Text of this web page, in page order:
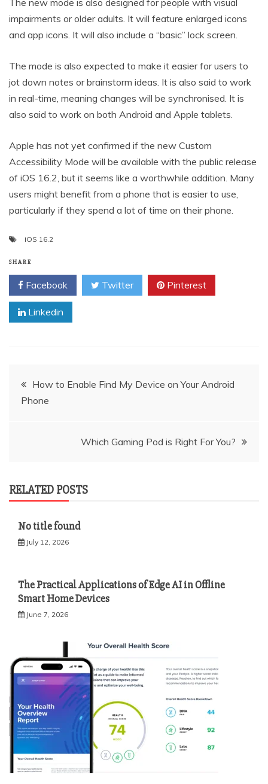
The new mode is also designed for people with visual
impairments or older adults. It will feature enlarged icons
and app icons. It will also include a “basic” lock screen.
The mode is also expected to make it easier for users to
jot down notes or brainstorm ideas. It is also said to work
in real-time, meaning changes will be synchronised. It is
also said to work on both Android and Apple tablets.
Apple has not yet confirmed if the new Custom
Accessibility Mode will be available with the public release
of iOS 16.2, but it seems like a worthwhile addition. Many
users might benefit from a phone that is easier to use,
particularly if they spend a lot of time on their phone.
iOS 16.2
SHARE
Facebook Twitter Pinterest
Linkedin
PostHow to Enable Find My Device on Your Android
Phone
Which Gaming Pod is Right For You?
RELATED POSTS
No title found
July 12, 2026
The Practical Applications of Edge AI in Offline
Smart Home Devices
June 7, 2026